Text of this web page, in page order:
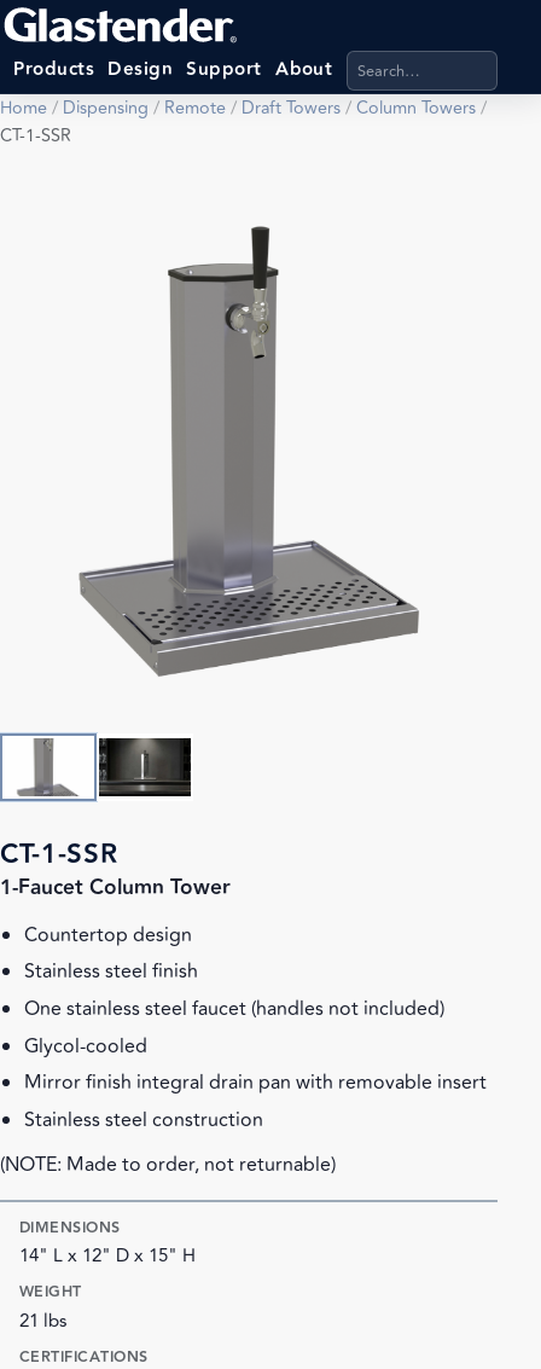
Products Design Support About Search products,
Home/ Dispensing / Remote/ Draft Towers/Column Towers/
CT-1-SSR
CT-1-SSR
1-Faucet Column Tower
Countertop design
Stainless steel finish
One stainless steel faucet (handles not included)
Glycol-cooled
Mirror finish integral drain pan with removable insert
Stainless steel construction
(NOTE: Made to order, not returnable)
DIMENSIONS
14" L x 12" D x 15" H
WEIGHT
21 lbs
CERTIFICATIONS